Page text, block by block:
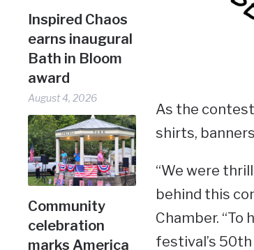
Inspired Chaos
earns inaugural
Bath in Bloom
award
August 4, 2026
Community
celebration
marks America
As the
shirts,
“We were
behind this
Chamber.
festival’s